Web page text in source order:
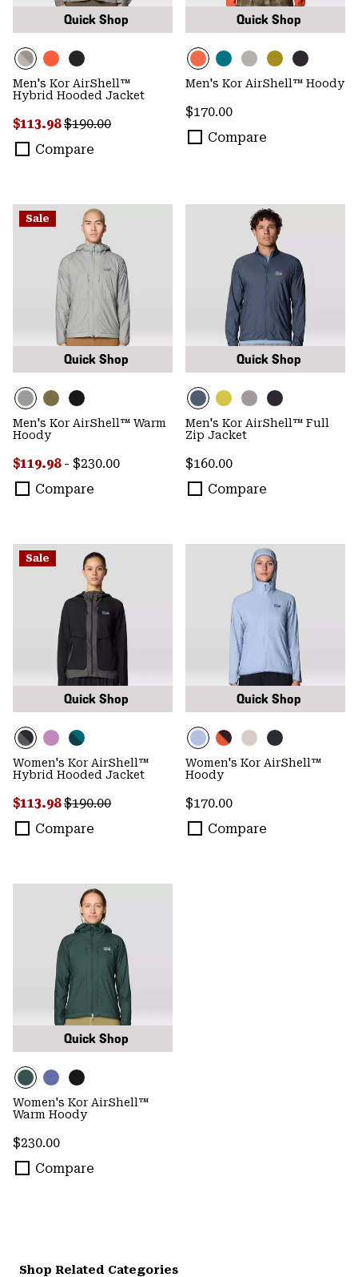
Quick Shop
Men's Kor AirShell™
Hybrid Hooded Jacket
Sale price:
$113.98Regular price:
$190.00
Compare
Quick Shop
Men's Kor AirShell™ Hoody
Regular price:
$170.00
Compare
Sale
Quick Shop
Men's Kor AirShell™ Warm
Hoody
Minimum sale price:
$119.98 - Maximum price:
$230.00
Compare
Quick Shop
Men's Kor AirShell™ Full
Zip Jacket
Regular price:
$160.00
Compare
Sale
Quick Shop
Women's Kor AirShell™
Hybrid Hooded Jacket
Sale price:
$113.98Regular price:
$190.00
Compare
Quick Shop
Women's Kor AirShell™
Hoody
Regular price:
$170.00
Compare
Quick Shop
Women's Kor AirShell™
Warm Hoody
Regular price:
$230.00
Compare
Shop Related Categories